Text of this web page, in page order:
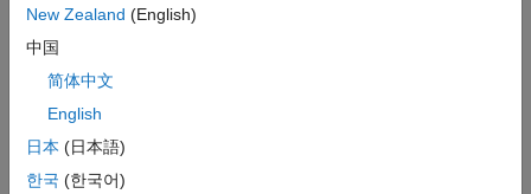
Only source files that have changed since the previous
analysis
If a header file has changed since the previous analysis, any
source file that includes this header
All files if you change one or more analysis option
If you analyze large projects in the incremental mode, the
New Zealand (English)
中国
简体中文
English
日本 (日本語)
한국 (한국어)